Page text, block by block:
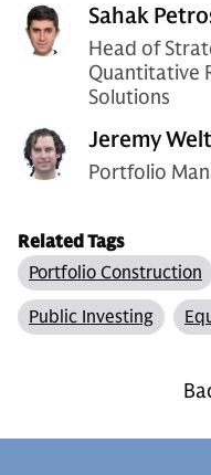
Sahak
Head of
Quantitative
Solutions
Jeremy
Portfolio
Related Tags
Portfolio Construction
Public Investing